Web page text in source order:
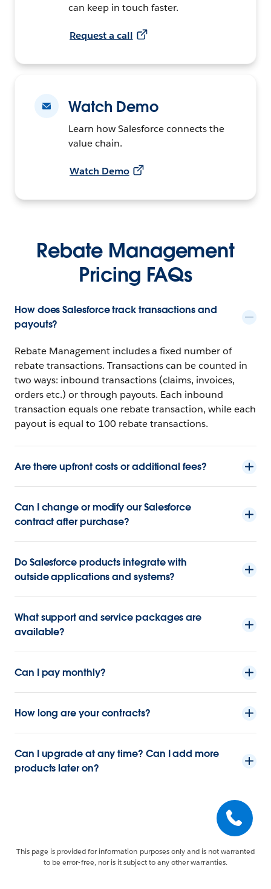
can keep in touch faster.
Request a call
Watch Demo
Learn how Salesforce connects the
value chain.
Watch Demo
Rebate Management
Pricing FAQs
How does Salesforce track transactions and
payouts?
Rebate Management includes a fixed number of
rebate transactions. Transactions can be counted in
two ways: inbound transactions (claims, invoices,
orders etc.) or through payouts. Each inbound
transaction equals one rebate transaction, while each
payout is equal to 100 rebate transactions.
Are there upfront costs or additional fees?
Can I change or modify our Salesforce
contract after purchase?
Do Salesforce products integrate with
outside applications and systems?
What support and service packages are
available?
Can I pay monthly?
How long are your contracts?
Can I upgrade at any time? Can I add more
products later on?
This page is provided for information purposes only and is not warranted
to be error-free, nor is it subject to any other warranties.